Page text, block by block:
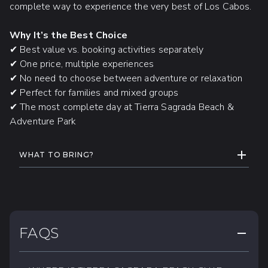
UTV drivers must be18 years or
Guests withback, neck, heart,
balance, or dizziness conditions
not participate.
Expecting mothersare not permitted.
For safety reasons,
cameras, and GoPro devices are not
permitted.
complete way to experience the very best of Los Cabos.
Why It’s the Best Choice
✔ Best value vs. booking activities separately
✔ One price, multiple experiences
✔ No need to choose between adventure or relaxation
✔ Perfect for families and mixed groups
✔ The most complete day at Tierra Sagrada Beach &
Adventure Park
ADDITIONAL INFORMATION
WHAT TO BRING?
Biodegradable sunscreen and bug
repellent.
FAQS